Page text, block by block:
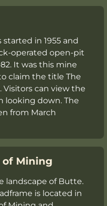
in 1955 and
operated open-pit
It was this mine
claim the title ​The
Visitors can view the
looking down. The
from March
Mining
landscape of Butte.
is located in